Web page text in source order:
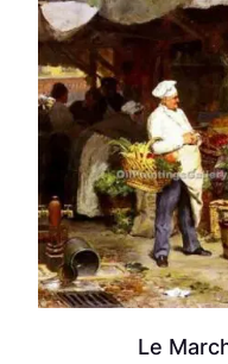
Le